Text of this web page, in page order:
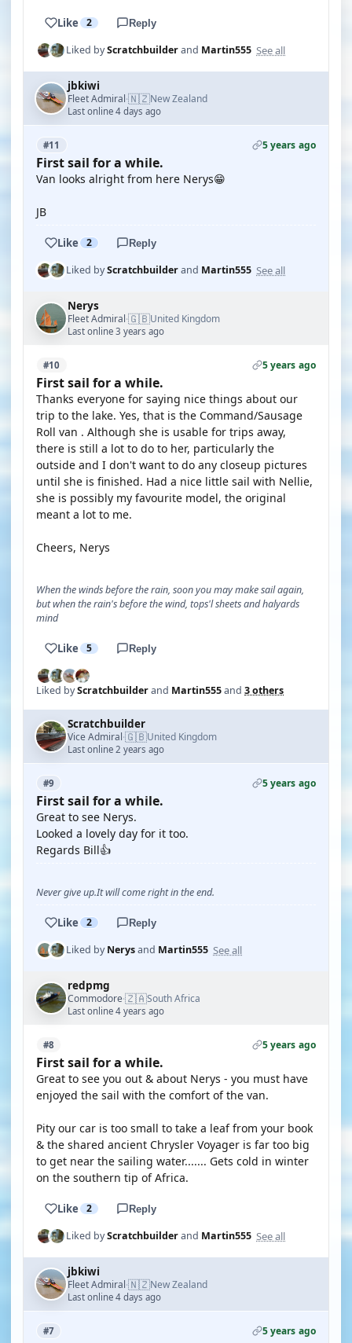
Like 2 Reply
Liked byScratchbuilderand Martin555 See all
jbkiwi
Fleet Admiral·🇳🇿New Zealand
Last online 4 days ago
#11 5 years ago
First sail for a while.
Van looks alright from here Nerys😁
JB
Like 2 Reply
Liked byScratchbuilderand Martin555 See all
Nerys
Fleet Admiral·🇬🇧United Kingdom
Last online 3 years ago
#10 5 years ago
First sail for a while.
Thanks everyone for saying nice things about our
trip to the lake. Yes, that is the Command/Sausage
Roll van . Although she is usable for trips away,
there is still a lot to do to her, particularly the
outside and I don't want to do any closeup pictures
until she is finished. Had a nice little sail with Nellie,
she is possibly my favourite model, the original
meant a lot to me.
Cheers, Nerys
When the winds before the rain, soon you may make sail again,
but when the rain's before the wind, tops'l sheets and halyards
mind
Like 5 Reply
Liked byScratchbuilderand Martin555and 3 others
Scratchbuilder
Vice Admiral·🇬🇧United Kingdom
Last online 2 years ago
#9 5 years ago
First sail for a while.
Great to see Nerys.
Looked a lovely day for it too.
Regards Bill👍
Never give up.It will come right in the end.
Like 2 Reply
Liked byNerysand Martin555 See all
redpmg
Commodore·🇿🇦South Africa
Last online 4 years ago
#8 5 years ago
First sail for a while.
Great to see you out & about Nerys - you must have
enjoyed the sail with the comfort of the van.
Pity our car is too small to take a leaf from your book
& the shared ancient Chrysler Voyager is far too big
to get near the sailing water....... Gets cold in winter
on the southern tip of Africa.
Like 2 Reply
Liked byScratchbuilderand Martin555 See all
jbkiwi
Fleet Admiral·🇳🇿New Zealand
Last online 4 days ago
#7 5 years ago